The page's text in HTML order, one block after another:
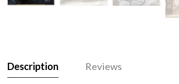
Description Reviews